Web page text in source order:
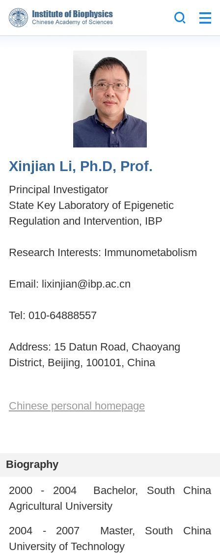
Xinjian Li, Ph.D, Prof.
Principal Investigator
State Key Laboratory of Epigenetic
Regulation and Intervention, IBP
Research Interests: Immunometabolism
Email: lixinjian@ibp.ac.cn
Tel: 010-64888557
Address: 15 Datun Road, Chaoyang
District, Beijing, 100101, China
Chinese personal homepage
Biography
2000 - 2004 Bachelor, South China
Agricultural University
2004 - 2007 Master, South China
University of Technology